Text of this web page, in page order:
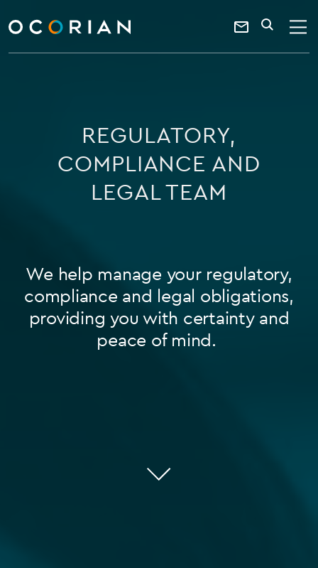
ocorian
home
Contact
a
keyword
SEARCH
REGULATORY,
COMPLIANCE AND
LEGAL TEAM
We help manage your regulatory,
compliance and legal obligations,
providing you with certainty and
peace of mind.